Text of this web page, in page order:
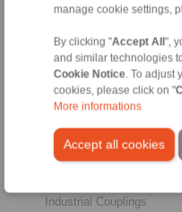
manage cookie settings,
By clicking "Accept All ",
and similar technologies
Cookie Notice. To adjust
cookies, please click on "
More informations
Accept all cookies
Products
Overview
Freewheels
Brakes
Shaft-Hub-Connections
Industrial Couplings